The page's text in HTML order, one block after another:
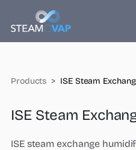
Products ISE Steam
ISE Steam
ISE steam exchange